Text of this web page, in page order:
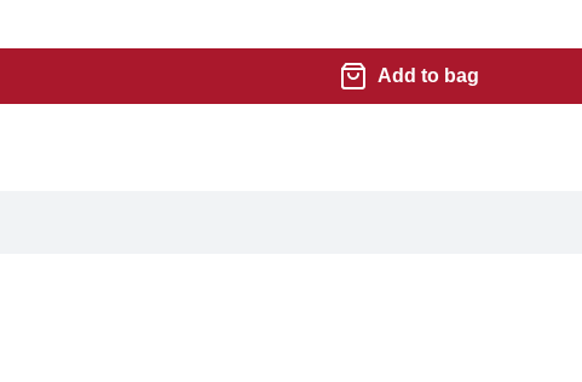
Add to bag